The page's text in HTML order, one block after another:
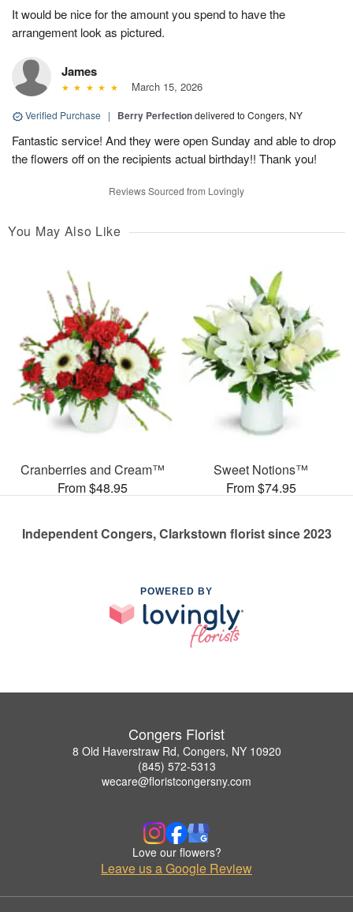
It would be nice for the amount you spend to have the
arrangement look as pictured.
James
March 15, 2026
Verified Purchase | Berry Perfectiondelivered to Congers, NY
Fantastic service! And they were open Sunday and able to drop
the flowers off on the recipients actual birthday!! Thank you!
Reviews Sourced from Lovingly
You May Also Like
Cranberries and Cream™
From $48.95
Sweet Notions™
From $74.95
Independent Congers, Clarkstown florist since 2023
POWERED BY
Congers Florist
8 Old Haverstraw Rd, Congers, NY 10920
(845) 572-5313
wecare@floristcongersny.com
Love our flowers?
Leave us a Google Review